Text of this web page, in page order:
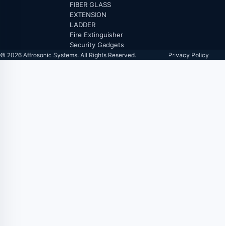
FIBER GLASS
EXTENSION
LADDER
Fire Extinguisher
Security Gadgets
© 2026 Affrosonic Systems. All Rights Reserved. Privacy Policy